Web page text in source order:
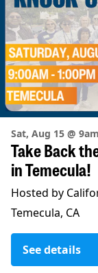
Sat, Aug 15 @
Take Back
in Temecula!
Hosted by
Temecula, CA
See details